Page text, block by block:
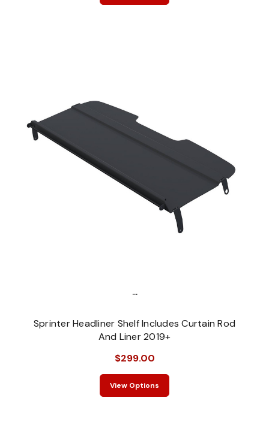
...
Sprinter Headliner Shelf Includes Curtain Rod
And Liner 2019+
$299.00
View Options